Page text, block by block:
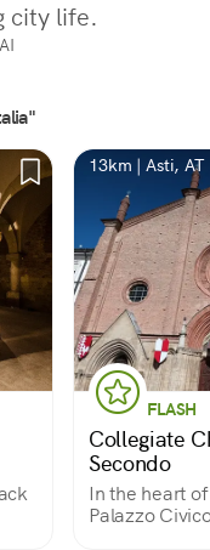
city life.
13km | Asti, AT
FLASH
Collegiate
Secondo
In the heart
Palazzo